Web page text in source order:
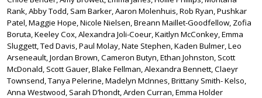
Rank, Abby Todd, Sam Barker, Aaron Molenhuis, Rob Ryan, Pushkar
Patel, Maggie Hope, Nicole Nielsen, Breann Maillet-Goodfellow, Zofia
Boruta, Keeley Cox, Alexandra Joli-Coeur, Kaitlyn McConkey, Emma
Sluggett, Ted Davis, Paul Molay, Nate Stephen, Kaden Bulmer, Leo
Arseneault, Jordan Brown, Cameron Butyn, Ethan Johnston, Scott
McDonald, Scott Gauer, Blake Fellman, Alexandra Bennett, Claeyr
Townsend, Tanya Pelerine, Madelyn McInnes, Brittany Smith- Kelso,
Anna Westwood, Sarah D’hondt, Arden Curran, Emma Holder